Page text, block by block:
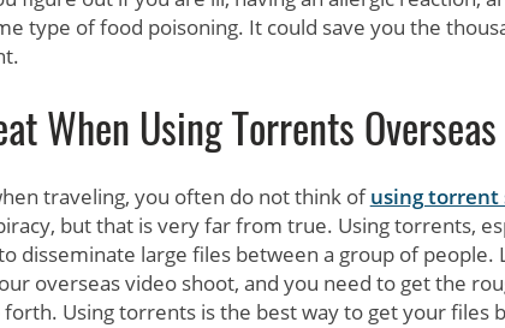
type of food poisoning. It could save you the
When Using Torrents Overseas
traveling, you often do not think ofusing torrent
but that is very far from true. Using torrents,
disseminate large files between a group of people.
overseas video shoot, and you need to get the
Using torrents is the best way to get your files